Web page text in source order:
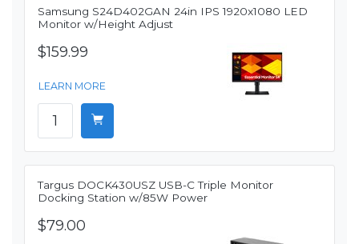
Samsung S24D402GAN 24in IPS 1920x1080 LED
Monitor w/Height Adjust
$159.99
LEARN MORE
Targus DOCK430USZ USB-C Triple Monitor
Docking Station w/85W Power
$79.00